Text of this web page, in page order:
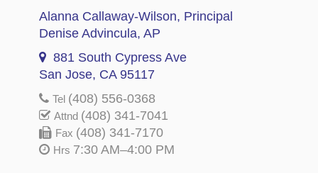
Alanna Callaway-Wilson, Principal
Denise Advincula, AP
881 South Cypress Ave
San Jose, CA 95117
Tel (408) 556-0368
Attnd (408) 341-7041
Fax (408) 341-7170
Hrs 7:30 AM–4:00 PM